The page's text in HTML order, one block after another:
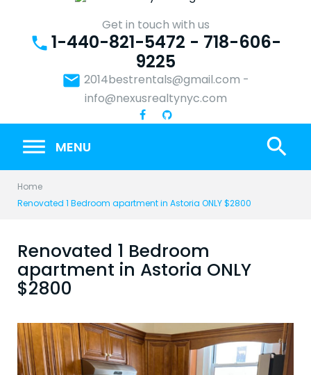
content
Get in touch with us
phone 1-440-821-5472 - 718-606-
9225
email 2014bestrentals@gmail.com -
info@nexusrealtynyc.com
MENU search
Home
Renovated 1 Bedroom apartment in Astoria ONLY $2800
Renovated 1 Bedroom
apartment in Astoria ONLY
$2800